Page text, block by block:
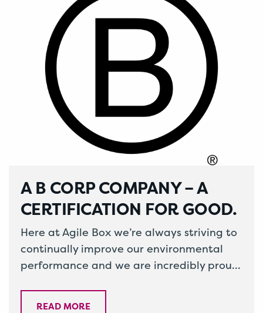
A B CORP COMPANY – A
CERTIFICATION FOR GOOD.
Here at Agile Box we’re always striving to
continually improve our environmental
performance and we are incredibly proud
READ MORE